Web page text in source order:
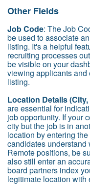
Other Fields
Job Code: The Job
be used to associate
listing. It's a helpful
recruiting processes
be visible on your
viewing applicants
listing.
Location Details
are essential for
job opportunity. If your
city but the job is in
location by entering
candidates
Remote positions, be
also still enter an
board partners index
legitimate location with